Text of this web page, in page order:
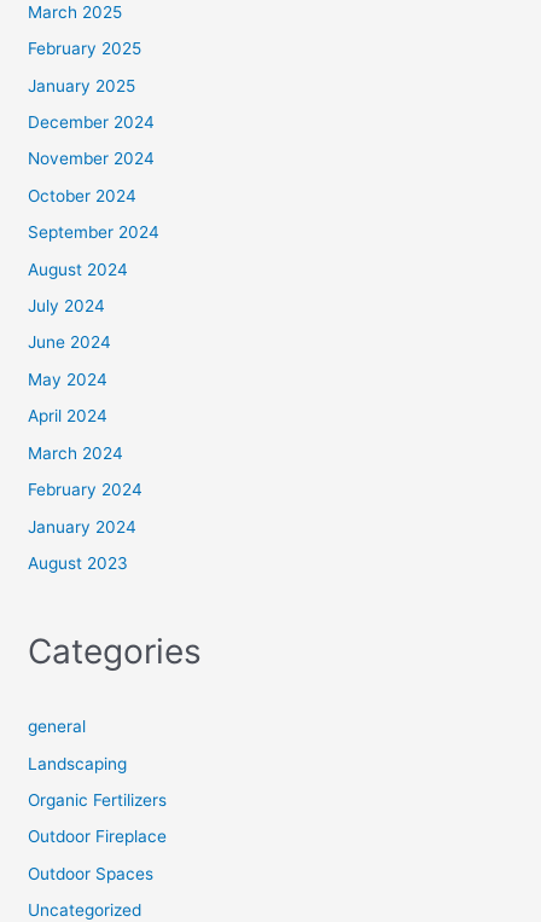
March 2025
February 2025
January 2025
December 2024
November 2024
October 2024
September 2024
August 2024
July 2024
June 2024
May 2024
April 2024
March 2024
February 2024
January 2024
August 2023
Categories
general
Landscaping
Organic Fertilizers
Outdoor Fireplace
Outdoor Spaces
Uncategorized